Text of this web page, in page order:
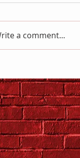
a comment...